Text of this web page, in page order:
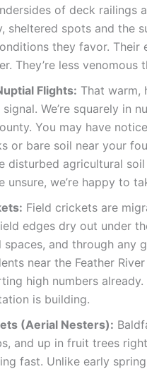
of deck railings
sheltered spots and the
they favor. Their
They’re less
Flights: That warm,
We’re squarely in
You may have
or bare soil near your
disturbed agricultural
unsure, we’re happy to
Field crickets are
edges dry out under
spaces, and through any
near the Feather
high numbers
is building.
(Aerial Nesters):
and up in fruit trees
fast. Unlike early